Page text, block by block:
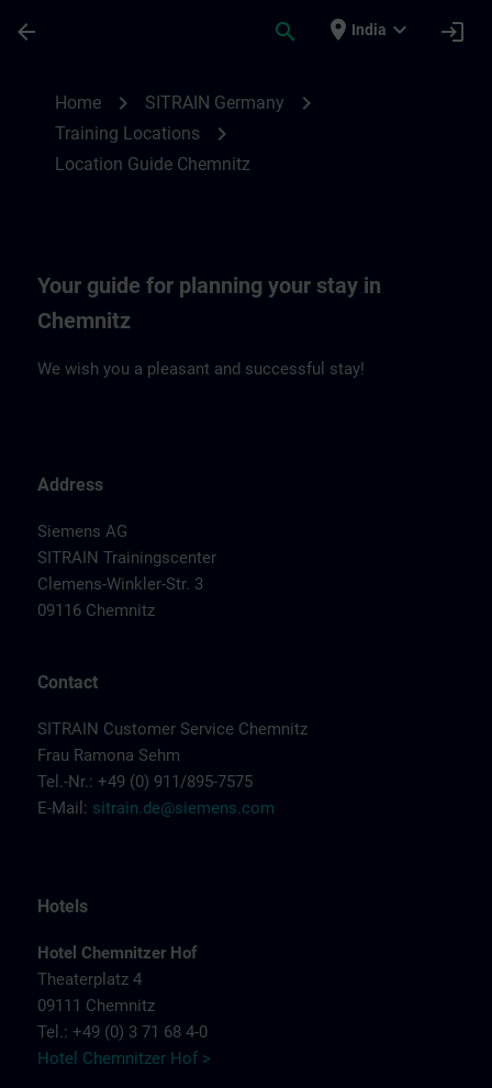
arrow_back search place India expand_more login
Home chevron_right SITRAIN Germany chevron_right
Training Locations chevron_right
Location Guide Chemnitz
Your guide for planning your stay in
Chemnitz
We wish you a pleasant and successful stay!
Address
Siemens AG
SITRAIN Trainingscenter
Clemens-Winkler-Str. 3
09116 Chemnitz
Contact
SITRAIN Customer Service Chemnitz
Frau Ramona Sehm
Tel.-Nr.: +49 (0) 911/895-7575
E-Mail: sitrain.de@siemens.com
Hotels
Hotel Chemnitzer Hof
Theaterplatz 4
09111 Chemnitz
Tel.: +49 (0) 3 71 68 4-0
Hotel Chemnitzer Hof >